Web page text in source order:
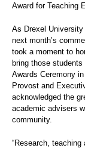
Award for Teaching
As Drexel
next month’s
took a moment to
bring those
Awards Ceremony
Provost and
acknowledged the
academic advisers
community.
“Research,